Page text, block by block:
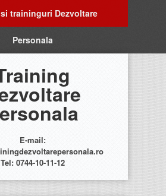
traininguri Dezvoltare
Personala
E-mail:
Tel: 0744-10-11-12